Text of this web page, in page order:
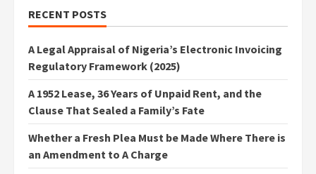
RECENT POSTS
A Legal Appraisal of Nigeria’s Electronic Invoicing
Regulatory Framework (2025)
A 1952 Lease, 36 Years of Unpaid Rent, and the
Clause That Sealed a Family’s Fate
Whether a Fresh Plea Must be Made Where There is
an Amendment to A Charge